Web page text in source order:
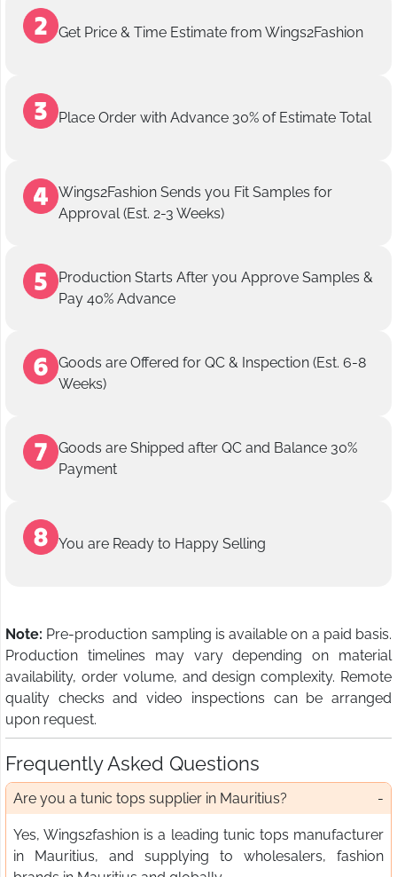
Get Price & Time Estimate from Wings2Fashion
Place Order with Advance 30% of Estimate Total
Wings2Fashion Sends you Fit Samples for
Approval (Est. 2-3 Weeks)
Production Starts After you Approve Samples &
Pay 40% Advance
Goods are Offered for QC & Inspection (Est. 6-8
Weeks)
Goods are Shipped after QC and Balance 30%
Payment
You are Ready to Happy Selling
Note: Pre-production sampling is available on a paid basis.
Production timelines may vary depending on material
availability, order volume, and design complexity. Remote
quality checks and video inspections can be arranged
upon request.
Frequently Asked Questions
Are you a tunic tops supplier in Mauritius?
Yes, Wings2fashion is a leading tunic tops manufacturer
in Mauritius, and supplying to wholesalers, fashion